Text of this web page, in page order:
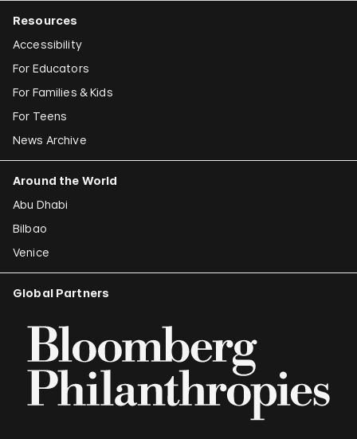
Resources
Accessibility
For Educators
For Families & Kids
For Teens
News Archive
Around the World
Abu Dhabi
Bilbao
Venice
Global Partners